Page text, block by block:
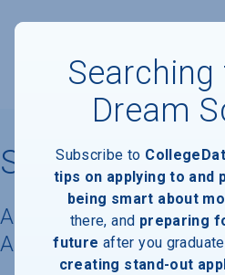
Smith College
Acceptance Rate,
Admissions
Dream
Subscribe to
tips on applying to and
being smart about
there, and preparing
future after you
creating stand-out